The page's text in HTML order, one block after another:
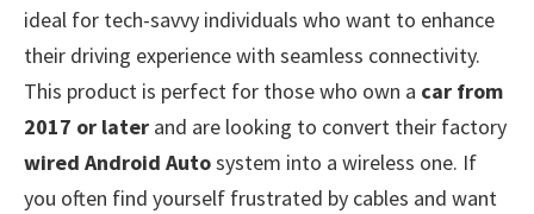
ideal for tech-savvy individuals who want to enhance
their driving experience with seamless connectivity.
This product is perfect for those who own a car from
2017 or later and are looking to convert their factory
wired Android Autosystem into a wireless one. If
you often find yourself frustrated by cables and want